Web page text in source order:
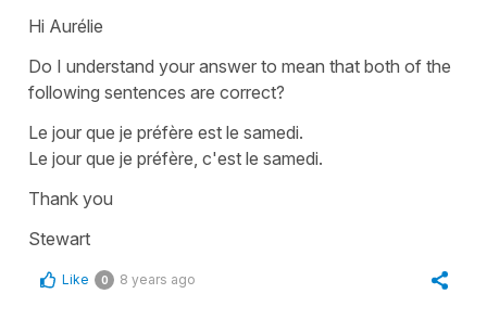
Hi Aurélie
Do I understand your answer to mean that both of the
following sentences are correct?
Le jour que je préfère est le samedi.
Le jour que je préfère, c'est le samedi.
Thank you
Stewart
Like 0 8 years ago